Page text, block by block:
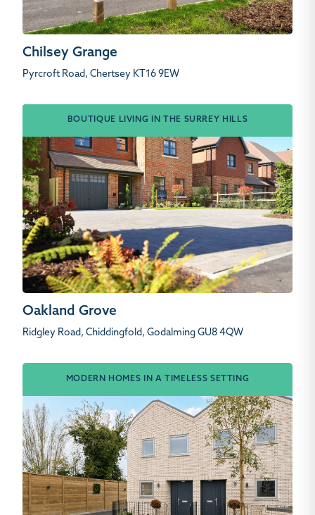
Chilsey Grange
Pyrcroft Road, Chertsey KT16 9EW
BOUTIQUE LIVING IN THE SURREY HILLS
Oakland Grove
Ridgley Road, Chiddingfold, Godalming GU8 4QW
MODERN HOMES IN A TIMELESS SETTING